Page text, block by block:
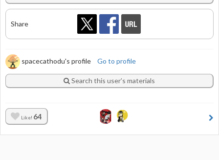
Share
spacecathodu's profile Go to profile
Search this user’s materials
Like! 64